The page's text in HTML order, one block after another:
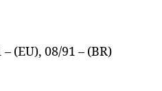
– (EU), 08/91 – (BR)